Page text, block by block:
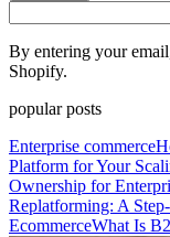
By entering your
Shopify.
popular posts
Enterprise commerce
Platform for Your
Ownership for
Replatforming: A
EcommerceWhat Is